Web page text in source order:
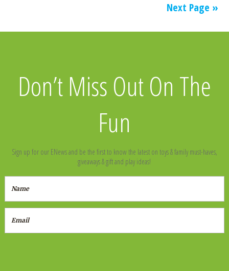
Next Page »
Don’t Miss Out On The
Fun
Sign up for our ENews and be the first to know the latest on toys & family must-haves,
giveaways & gift and play ideas!